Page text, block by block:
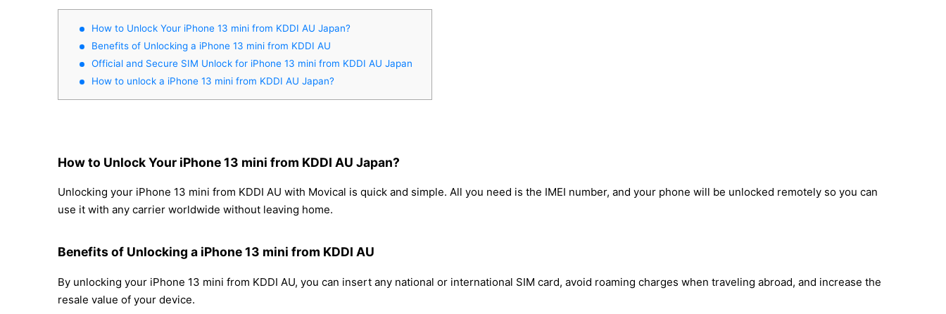
How to Unlock Your iPhone 13 mini from KDDI AU Japan?
Benefits of Unlocking a iPhone 13 mini from KDDI AU
Official and Secure SIM Unlock for iPhone 13 mini from KDDI AU Japan
How to unlock a iPhone 13 mini from KDDI AU Japan?
How to Unlock Your iPhone 13 mini from KDDI AU Japan?
Unlocking your iPhone 13 mini from KDDI AU with Movical is quick and simple. All you need is the IMEI number, and your phone will be unlocked remotely so you can
use it with any carrier worldwide without leaving home.
Benefits of Unlocking a iPhone 13 mini from KDDI AU
By unlocking your iPhone 13 mini from KDDI AU, you can insert any national or international SIM card, avoid roaming charges when traveling abroad, and increase the
resale value of your device.